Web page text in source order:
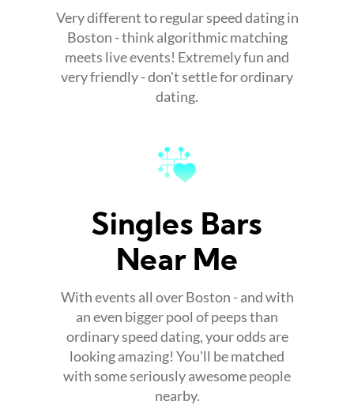
Very different to regular speed dating in
Boston - think algorithmic matching
meets live events! Extremely fun and
very friendly - don't settle for ordinary
dating.
Singles Bars
Near Me
With events all over Boston - and with
an even bigger pool of peeps than
ordinary speed dating, your odds are
looking amazing! You'll be matched
with some seriously awesome people
nearby.